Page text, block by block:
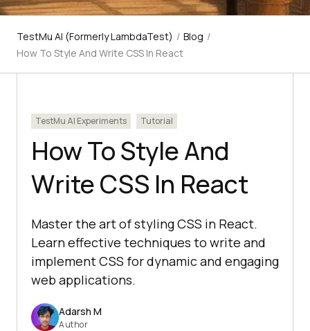
TestMu AI (Formerly LambdaTest) / Blog /
How To Style And Write CSS In React
TestMu AI Experiments Tutorial
How To Style And
Write CSS In React
Master the art of styling CSS in React.
Learn effective techniques to write and
implement CSS for dynamic and engaging
web applications.
Adarsh M
Author